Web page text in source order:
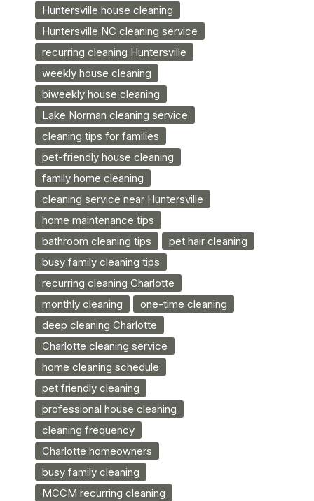
Huntersville house cleaning
Huntersville NC cleaning service
recurring cleaning Huntersville
weekly house cleaning
biweekly house cleaning
Lake Norman cleaning service
cleaning tips for families
pet-friendly house cleaning
family home cleaning
cleaning service near Huntersville
home maintenance tips
bathroom cleaning tips
pet hair cleaning
busy family cleaning tips
recurring cleaning Charlotte
monthly cleaning
one-time cleaning
deep cleaning Charlotte
Charlotte cleaning service
home cleaning schedule
pet friendly cleaning
professional house cleaning
cleaning frequency
Charlotte homeowners
busy family cleaning
MCCM recurring cleaning